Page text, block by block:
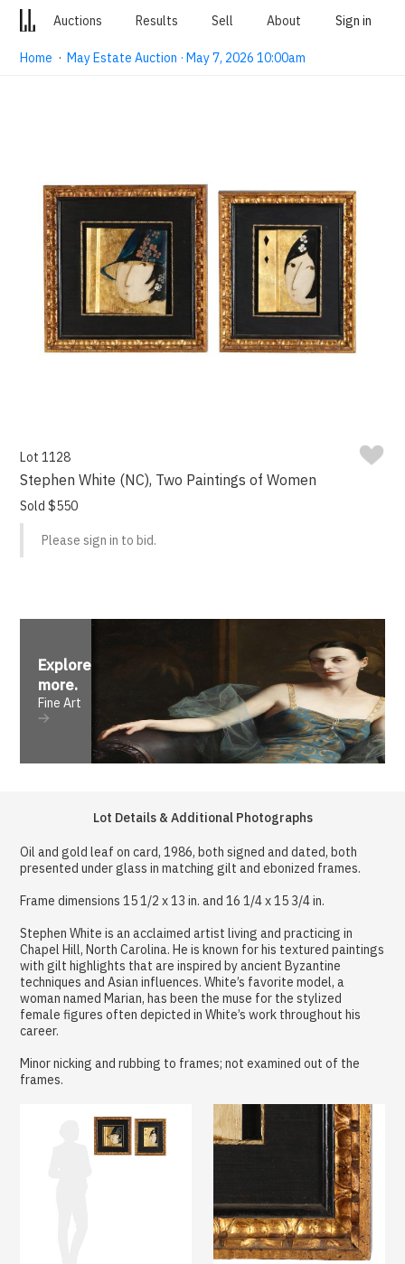
Auctions Results Sell About Sign in
Home ·May Estate Auction · May 7, 2026 10:00am
Lot 1128
Stephen White (NC), Two Paintings of Women
Sold $550
Please sign in to bid.
Explore
more.
Fine Art
Lot Details & Additional Photographs
Oil and gold leaf on card, 1986, both signed and dated, both
presented under glass in matching gilt and ebonized frames.
Frame dimensions 15 1/2 x 13 in. and 16 1/4 x 15 3/4 in.
Stephen White is an acclaimed artist living and practicing in
Chapel Hill, North Carolina. He is known for his textured paintings
with gilt highlights that are inspired by ancient Byzantine
techniques and Asian influences. White’s favorite model, a
woman named Marian, has been the muse for the stylized
female figures often depicted in White’s work throughout his
career.
Minor nicking and rubbing to frames; not examined out of the
frames.